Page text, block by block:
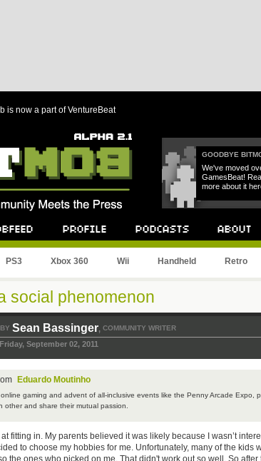
is now a part of VentureBeat
GOODBYE
We've moved
GamesBeat!
more about it
PS3 Xbox 360 Wii Handheld Retro
social phenomenon
BY Sean Bassinger, COMMUNITY WRITER
Friday, September 02, 2011
Eduardo Moutinho
gaming and advent of all-inclusive events like the Penny Arcade Expo,
other and share their mutual passion.
at fitting in. My parents believed it was likely because I wasn’t
to choose my hobbies for me. Unfortunately, many of the kids
the ones who picked on me. That didn't work out so well. So